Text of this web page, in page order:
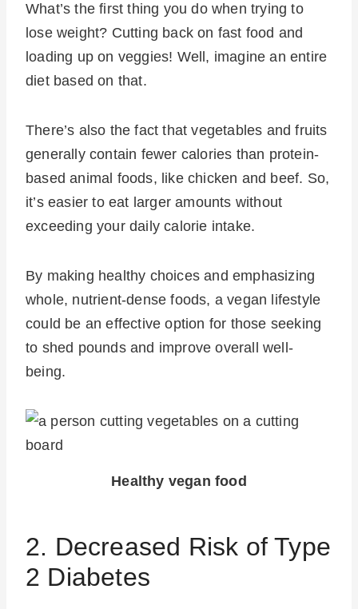
What’s the first thing you do when trying to
lose weight? Cutting back on fast food and
loading up on veggies! Well, imagine an entire
diet based on that.
There’s also the fact that vegetables and fruits
generally contain fewer calories than protein-
based animal foods, like chicken and beef. So,
it’s easier to eat larger amounts without
exceeding your daily calorie intake.
By making healthy choices and emphasizing
whole, nutrient-dense foods, a vegan lifestyle
could be an effective option for those seeking
to shed pounds and improve overall well-
being.
Healthy vegan food
2. Decreased Risk of Type
2 Diabetes